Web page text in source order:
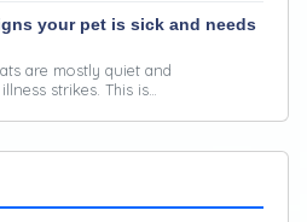
your pet is sick and needs
are mostly quiet and
strikes. This is…